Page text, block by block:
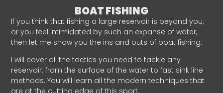
BOAT FISHING
If you think that fishing a large reservoir is beyond you,
or you feel intimidated by such an expanse of water,
then let me show you the ins and outs of boat fishing.
I will cover all the tactics you need to tackle any
reservoir: from the surface of the water to fast sink line
methods. You will learn all the modern techniques that